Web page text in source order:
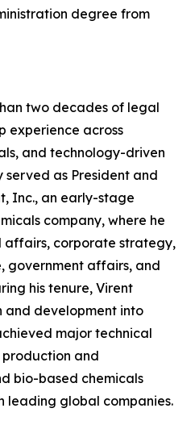
degree from
two decades of legal
experience across
and technology-driven
served as President and
Inc., an early-stage
company, where he
affairs, corporate strategy,
government affairs, and
his tenure, Virent
and development into
major technical
production and
bio-based chemicals
leading global companies.